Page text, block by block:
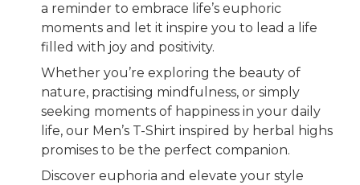
a reminder to embrace life’s euphoric
moments and let it inspire you to lead a life
filled with joy and positivity.
Whether you’re exploring the beauty of
nature, practising mindfulness, or simply
seeking moments of happiness in your daily
life, our Men’s T-Shirt inspired by herbal highs
promises to be the perfect companion.
Discover euphoria and elevate your style